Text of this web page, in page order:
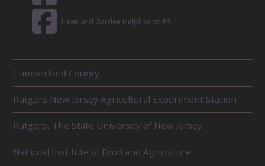
Lawn and Garden Helpline on FB
E
L
A
T
E
U
Cumberland County
Rutgers New Jersey Agricultural Experiment Station
Rutgers, The State University of New Jersey
National Institute of Food and Agriculture